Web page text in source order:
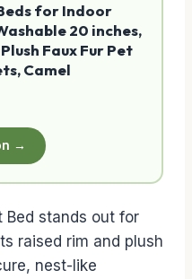
for Indoor
20 inches,
Faux Fur Pet
Camel
→
Bed stands out for
raised rim and plush
nest-like